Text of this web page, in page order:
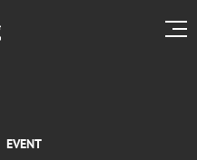
EVENT